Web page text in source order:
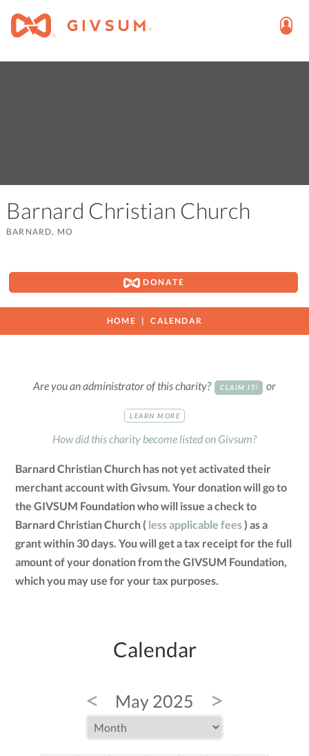
Barnard Christian Church
BARNARD, MO
DONATE
HOME CALENDAR
Are you an administrator of this charity? CLAIM IT! or
LEARN MORE
How did this charity become listed on Givsum?
Barnard Christian Church has not yet activated their
merchant account with Givsum. Your donation will go to
the GIVSUM Foundation who will issue a check to
Barnard Christian Church ( less applicable fees) as a
grant within 30 days. You will get a tax receipt for the full
amount of your donation from the GIVSUM Foundation,
which you may use for your tax purposes.
Calendar
< May 2025 >